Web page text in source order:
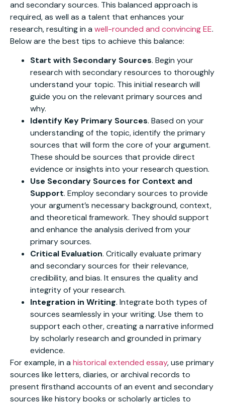
and secondary sources. This balanced approach is
required, as well as a talent that enhances your
research, resulting in a well-rounded and convincing EE.
Below are the best tips to achieve this balance:
Start with Secondary Sources. Begin your
research with secondary resources to thoroughly
understand your topic. This initial research will
guide you on the relevant primary sources and
why.
Identify Key Primary Sources. Based on your
understanding of the topic, identify the primary
sources that will form the core of your argument.
These should be sources that provide direct
evidence or insights into your research question.
Use Secondary Sources for Context and
Support. Employ secondary sources to provide
your argument’s necessary background, context,
and theoretical framework. They should support
and enhance the analysis derived from your
primary sources.
Critical Evaluation. Critically evaluate primary
and secondary sources for their relevance,
credibility, and bias. It ensures the quality and
integrity of your research.
Integration in Writing. Integrate both types of
sources seamlessly in your writing. Use them to
support each other, creating a narrative informed
by scholarly research and grounded in primary
evidence.
For example, in a historical extended essay, use primary
sources like letters, diaries, or archival records to
present firsthand accounts of an event and secondary
sources like history books or scholarly articles to